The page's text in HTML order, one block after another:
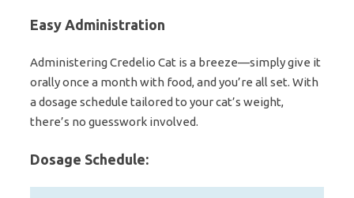
Easy Administration
Administering Credelio Cat is a breeze—simply give it
orally once a month with food, and you’re all set. With
a dosage schedule tailored to your cat’s weight,
there’s no guesswork involved.
Dosage Schedule: